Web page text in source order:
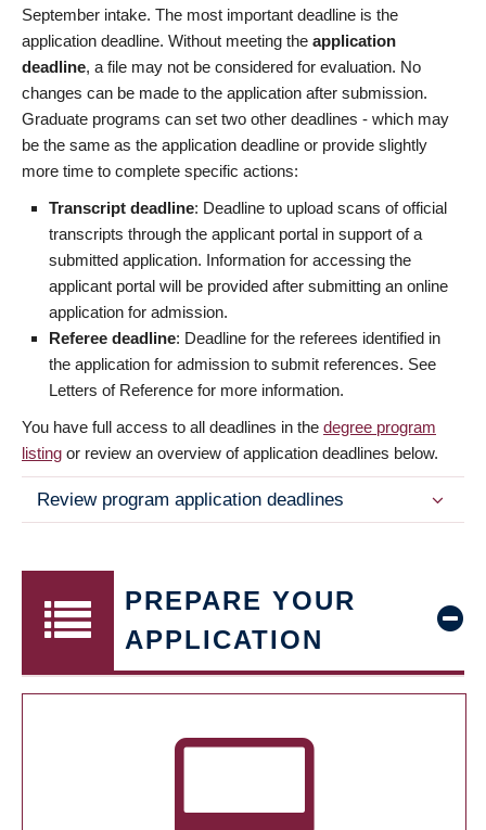
September intake. The most important deadline is the
application deadline. Without meeting the application
deadline, a file may not be considered for evaluation. No
changes can be made to the application after submission.
Graduate programs can set two other deadlines - which may
be the same as the application deadline or provide slightly
more time to complete specific actions:
Transcript deadline: Deadline to upload scans of official
transcripts through the applicant portal in support of a
submitted application. Information for accessing the
applicant portal will be provided after submitting an online
application for admission.
Referee deadline: Deadline for the referees identified in
the application for admission to submit references. See
Letters of Reference for more information.
You have full access to all deadlines in the degree program
listing or review an overview of application deadlines below.
Review program application deadlines
PREPARE YOUR
APPLICATION